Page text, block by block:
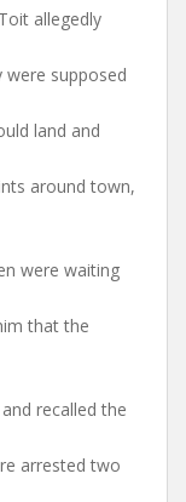
allegedly
supposed
land and
around town,
were waiting
that the
recalled the
arrested two